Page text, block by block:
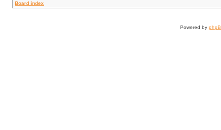
Board index
Powered by